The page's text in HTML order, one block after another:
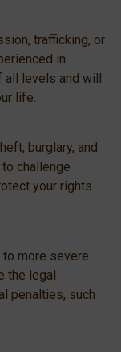
trafficking, or
in
all levels and will
life.
burglary, and
challenge
your rights
more severe
the legal
penalties, such